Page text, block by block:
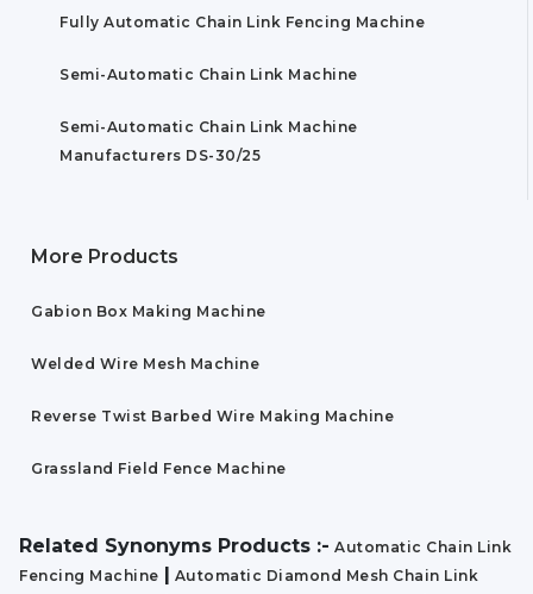
Fully Automatic Chain Link Fencing Machine
Semi-Automatic Chain Link Machine
Semi-Automatic Chain Link Machine
Manufacturers DS-30/25
More Products
Gabion Box Making Machine
Welded Wire Mesh Machine
Reverse Twist Barbed Wire Making Machine
Grassland Field Fence Machine
Related Synonyms Products :- Automatic Chain Link
Fencing Machine | Automatic Diamond Mesh Chain Link